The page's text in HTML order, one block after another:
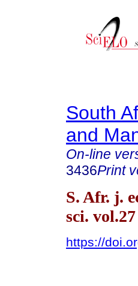
South
and
On-line
3436Print
S. Afr. j.
sci.
https://